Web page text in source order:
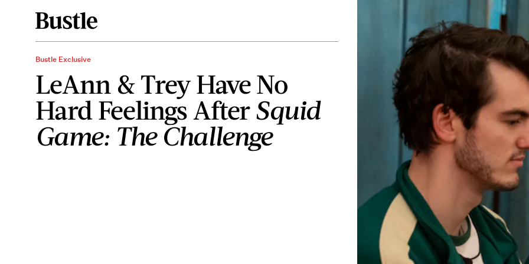
Bustle Exclusive
LeAnn & Trey Have No
Hard Feelings AfterSquid
Game: The Challenge